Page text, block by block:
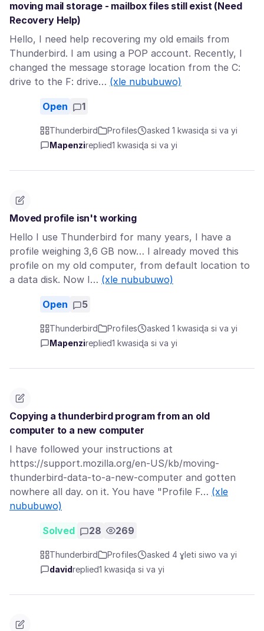
moving mail storage - mailbox files still exist (Need
Recovery Help)
Hello, I need help recovering my old emails from
Thunderbird. I am using a POP account. Recently, I
changed the message storage location from the C:
drive to the F: drive… (xle nububuwo)
Open 1
Thunderbird Profiles
asked 1 kwasiɖa si va yi
Mapenzireplied1 kwasiɖa si va yi
Moved profile isn't working
Hello I use Thunderbird for many years, I have a
profile weighing 3,6 GB now… I already moved this
profile on my old computer, from default location to
a data disk. Now I… (xle nububuwo)
Open 5
Thunderbird Profiles
asked 1 kwasiɖa si va yi
Mapenzireplied1 kwasiɖa si va yi
Copying a thunderbird program from an old
computer to a new computer
I have followed your instructions at
https://support.mozilla.org/en-US/kb/moving-
thunderbird-data-to-a-new-computer and gotten
nowhere all day. on it. You have "Profile F… (xle
nububuwo)
Solved 28 269
Thunderbird Profiles
asked 4 ɣleti siwo va yi
davidreplied1 kwasiɖa si va yi